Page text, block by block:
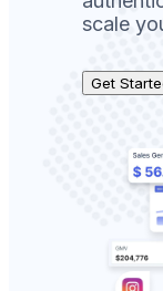
scale
Get